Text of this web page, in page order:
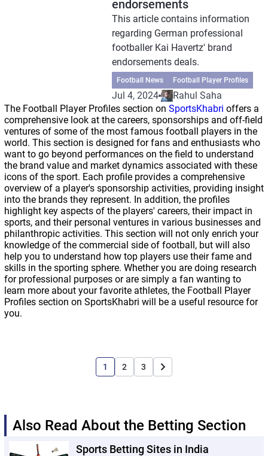
endorsements
This article contains information
regarding German professional
footballer Kai Havertz' brand
endorsements deals.
Football News Football Player Profiles
Jul 4, 2024
Rahul Saha
The Football Player Profiles section on SportsKhabri offers a
comprehensive look at the careers, sponsorships and off-field
ventures of some of the most famous football players in the
world. This section is designed for fans and enthusiasts who
want to go beyond performances on the field to understand
the brand value and market dynamics associated with these
icons of the sport. Each profile provides a comprehensive
overview of a player's sponsorship activities, providing insight
into the brands they represent. In addition, the profiles
highlight key aspects of the players' careers, their impact in
sports, and their personal ventures in various businesses and
philanthropic activities. This section will not only enrich your
knowledge of the commercial side of football, but will also
help you to understand how top players use their fame and
skills in the sporting sphere. Whether you are doing research
for professional purposes or are simply a fan wanting to
learn more about your favorite athletes, the Football Player
Profiles section on SportsKhabri will be a useful resource for
you.
1 2 3
Also Read About the Betting Section
Sports Betting Sites in India